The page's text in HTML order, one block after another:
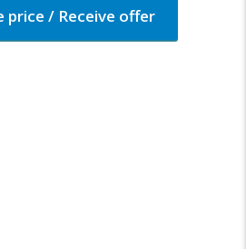
price / Receive offer